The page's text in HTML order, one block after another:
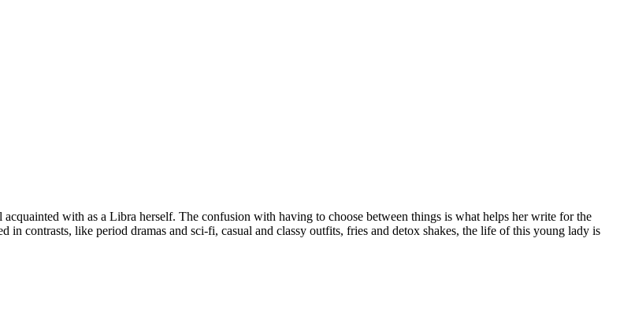
with as a Libra herself. The confusion with having to choose between things is what helps her write for the
in contrasts, like period dramas and sci-fi, casual and classy outfits, fries and detox shakes, the life of this young lady is